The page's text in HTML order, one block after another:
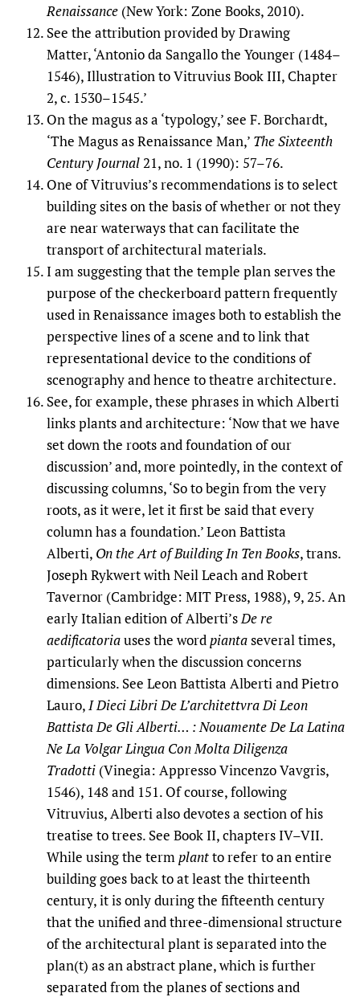
Renaissance (New York: Zone Books, 2010).
See the attribution provided by Drawing
Matter, ‘Antonio da Sangallo the Younger (1484–
1546), Illustration to Vitruvius Book III, Chapter
2, c. 1530–1545.’
On the magus as a ‘typology,’ see F. Borchardt,
‘The Magus as Renaissance Man,’ The Sixteenth
Century Journal21, no. 1 (1990): 57–76.
One of Vitruvius’s recommendations is to select
building sites on the basis of whether or not they
are near waterways that can facilitate the
transport of architectural materials.
I am suggesting that the temple plan serves the
purpose of the checkerboard pattern frequently
used in Renaissance images both to establish the
perspective lines of a scene and to link that
representational device to the conditions of
scenography and hence to theatre architecture.
See, for example, these phrases in which Alberti
links plants and architecture: ‘Now that we have
set down the roots and foundation of our
discussion’ and, more pointedly, in the context of
discussing columns, ‘So to begin from the very
roots, as it were, let it first be said that every
column has a foundation.’ Leon Battista
Alberti, On the Art of Building In Ten Books, trans.
Joseph Rykwert with Neil Leach and Robert
Tavernor (Cambridge: MIT Press, 1988), 9,25. An
early Italian edition of Alberti’sDe re
aedificatoriauses the wordpiantaseveral times,
particularly when the discussion concerns
dimensions. See Leon Battista Alberti and Pietro
Lauro,I Dieci Libri De L’architettvra Di Leon
Battista De Gli Alberti… : Nouamente De La Latina
Ne La Volgar Lingua Con Molta Diligenza
Tradotti (Vinegia: Appresso Vincenzo Vavgris,
1546), 148 and 151. Of course, following
Vitruvius, Alberti also devotes a section of his
treatise to trees. See Book II, chapters IV–VII.
While using the termplantto refer to an entire
building goes back to at least the thirteenth
century, it is only during the fifteenth century
that the unified and three-dimensional structure
of the architectural plant is separated into the
plan(t) as an abstract plane, which is further
separated from the planes of sections and